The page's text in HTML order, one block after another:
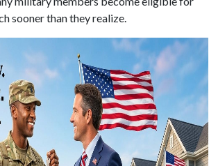
sooner than they realize.